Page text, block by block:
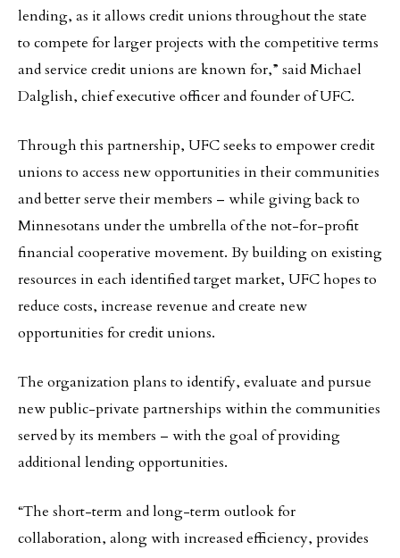
lending, as it allows credit unions throughout the state
to compete for larger projects with the competitive terms
and service credit unions are known for,” said Michael
Dalglish, chief executive officer and founder of UFC.
Through this partnership, UFC seeks to empower credit
unions to access new opportunities in their communities
and better serve their members – while giving back to
Minnesotans under the umbrella of the not-for-profit
financial cooperative movement. By building on existing
resources in each identified target market, UFC hopes to
reduce costs, increase revenue and create new
opportunities for credit unions.
The organization plans to identify, evaluate and pursue
new public-private partnerships within the communities
served by its members – with the goal of providing
additional lending opportunities.
“The short-term and long-term outlook for
collaboration, along with increased efficiency, provides